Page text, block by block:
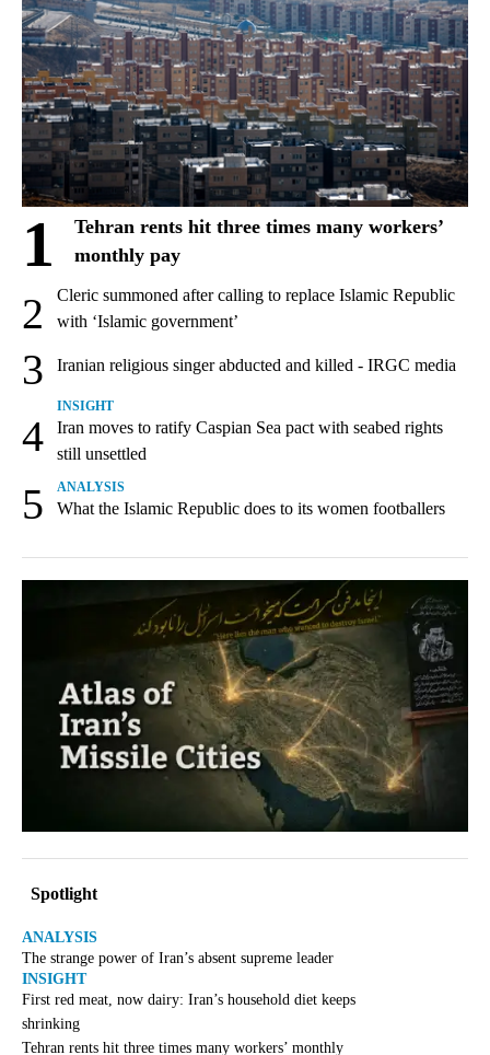
1
Tehran rents hit three times many workers’
monthly pay
2
Cleric summoned after calling to replace Islamic Republic
with ‘Islamic government’
3 Iranian religious singer abducted and killed - IRGC media
4
INSIGHT
Iran moves to ratify Caspian Sea pact with seabed rights
still unsettled
5 ANALYSIS
What the Islamic Republic does to its women footballers
Spotlight
ANALYSIS
The strange power of Iran’s absent supreme leader
INSIGHT
First red meat, now dairy: Iran’s household diet keeps
shrinking
Tehran rents hit three times many workers’ monthly